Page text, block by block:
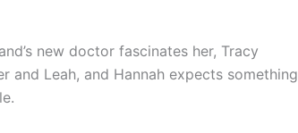
new doctor fascinates her, Tracy
Leah, and Hannah expects something